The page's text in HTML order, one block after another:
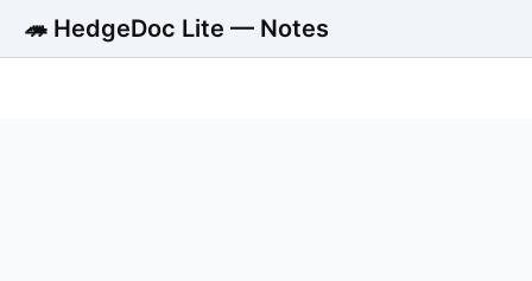
🦔 HedgeDoc Lite — Notes